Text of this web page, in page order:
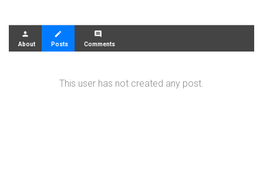
person
About
create
Posts
comment
Comments
This user has not created any post.